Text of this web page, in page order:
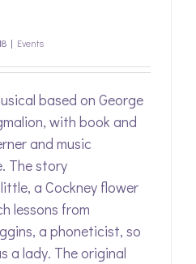
| Events
based on George
with book and
and music
The story
a Cockney flower
lessons from
a phoneticist, so
a lady. The original